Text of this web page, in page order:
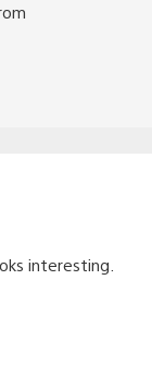
interesting.